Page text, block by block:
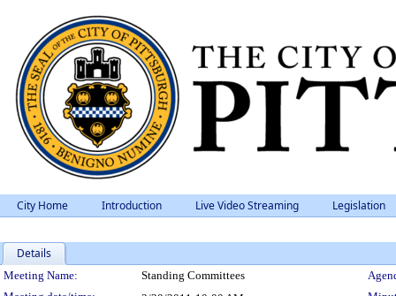
City Home Introduction Live Video Streaming Legislation
Details
Meeting Details
Meeting Name: Standing Committees